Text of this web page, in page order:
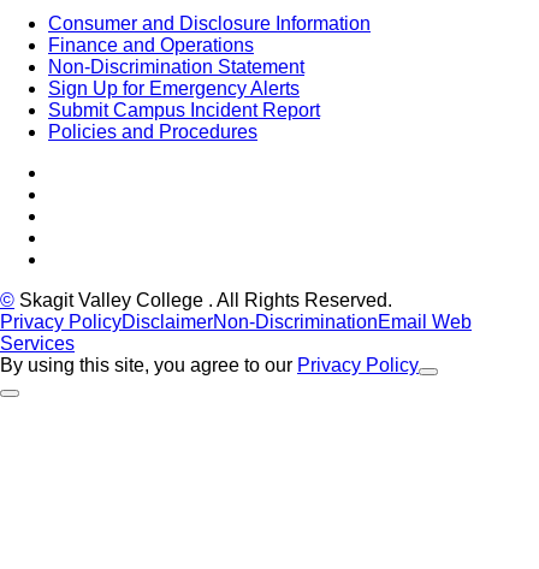
Consumer and Disclosure Information
Finance and Operations
Non-Discrimination Statement
Sign Up for Emergency Alerts
Submit Campus Incident Report
Policies and Procedures
© Skagit Valley College . All Rights Reserved.
Privacy PolicyDisclaimerNon-DiscriminationEmail Web
Services
By using this site, you agree to our Privacy Policy
Close Alert
Back to Top